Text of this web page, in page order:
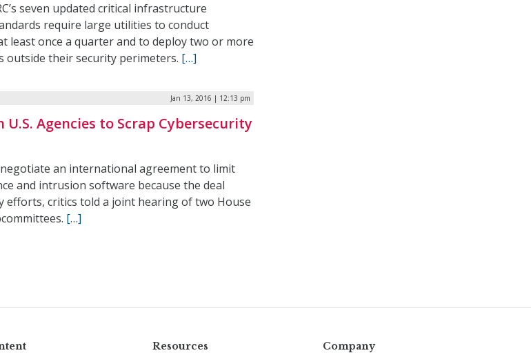
seven updated critical infrastructure
require large utilities to conduct
least once a quarter and to deploy two or more
outside their security perimeters. […]
Jan 13, 2016 | 12:13 pm
U.S. Agencies to Scrap Cybersecurity
an international agreement to limit
and intrusion software because the deal
efforts, critics told a joint hearing of two House
[…]
Resources Company